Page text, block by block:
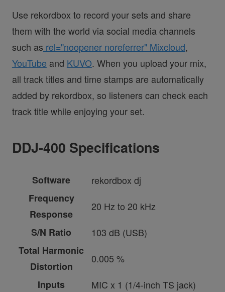
Use rekordbox to record your sets and share
them with the world via social media channels
such as rel="noopener noreferrer" Mixcloud,
YouTube and KUVO. When you upload your mix,
all track titles and time stamps are automatically
added by rekordbox, so listeners can check each
track title while enjoying your set.
DDJ-400 Specifications
Software
rekordbox dj
Frequency
Response
20 Hz to 20 kHz
S/N Ratio
103 dB (USB)
Total Harmonic
Distortion
0.005 %
Inputs
MIC x 1 (1/4-inch TS jack)